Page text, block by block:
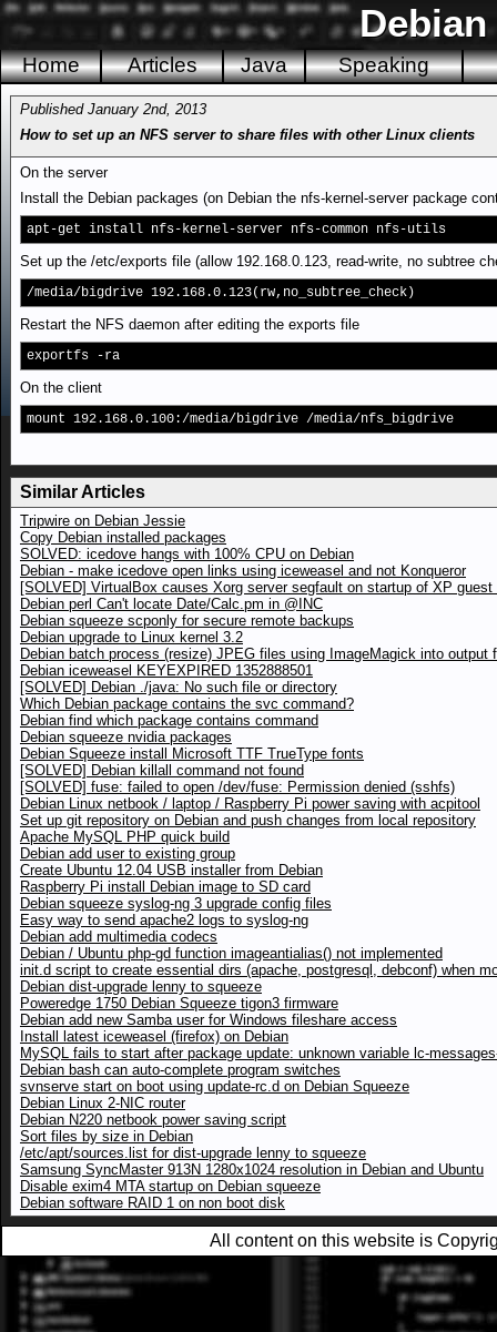
Debian
Home Articles Java Speaking
Published January 2nd, 2013
How to set up an NFS server to share files with other Linux clients
On the server
Install the Debian packages (on Debian the nfs-kernel-server package
apt-get install nfs-kernel-server nfs-common nfs-utils
Set up the /etc/exports file (allow 192.168.0.123, read-write, no subtree
/media/bigdrive 192.168.0.123(rw,no_subtree_check)
Restart the NFS daemon after editing the exports file
exportfs -ra
On the client
mount 192.168.0.100:/media/bigdrive /media/nfs_bigdrive
Similar Articles
Tripwire on Debian Jessie
Copy Debian installed packages
SOLVED: icedove hangs with 100% CPU on Debian
Debian - make icedove open links using iceweasel and not Konqueror
[SOLVED] VirtualBox causes Xorg server segfault on startup of XP guest
Debian perl Can't locate Date/Calc.pm in @INC
Debian squeeze scponly for secure remote backups
Debian upgrade to Linux kernel 3.2
Debian batch process (resize) JPEG files using ImageMagick into output
Debian iceweasel KEYEXPIRED 1352888501
[SOLVED] Debian ./java: No such file or directory
Which Debian package contains the svc command?
Debian find which package contains command
Debian squeeze nvidia packages
Debian Squeeze install Microsoft TTF TrueType fonts
[SOLVED] Debian killall command not found
[SOLVED] fuse: failed to open /dev/fuse: Permission denied (sshfs)
Debian Linux netbook / laptop / Raspberry Pi power saving with acpitool
Set up git repository on Debian and push changes from local repository
Apache MySQL PHP quick build
Debian add user to existing group
Create Ubuntu 12.04 USB installer from Debian
Raspberry Pi install Debian image to SD card
Debian squeeze syslog-ng 3 upgrade config files
Easy way to send apache2 logs to syslog-ng
Debian add multimedia codecs
Debian / Ubuntu php-gd function imageantialias() not implemented
init.d script to create essential dirs (apache, postgresql, debconf) when
Debian dist-upgrade lenny to squeeze
Poweredge 1750 Debian Squeeze tigon3 firmware
Debian add new Samba user for Windows fileshare access
Install latest iceweasel (firefox) on Debian
MySQL fails to start after package update: unknown variable lc-
Debian bash can auto-complete program switches
svnserve start on boot using update-rc.d on Debian Squeeze
Debian Linux 2-NIC router
Debian N220 netbook power saving script
Sort files by size in Debian
/etc/apt/sources.list for dist-upgrade lenny to squeeze
Samsung SyncMaster 913N 1280x1024 resolution in Debian and Ubuntu
Disable exim4 MTA startup on Debian squeeze
Debian software RAID 1 on non boot disk
All content on this website is